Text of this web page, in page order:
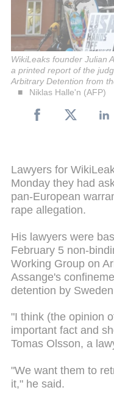
WikiLeaks founder Julian
a printed report of the
Arbitrary Detention from
Niklas Halle'n (AFP)
Lawyers for
Monday they had
pan-European
rape allegation.
His lawyers were
February 5 non-
Working Group on
Assange's
detention by
"I think (the opinion
important fact and
Tomas Olsson, a
"We want them to
it," he said.